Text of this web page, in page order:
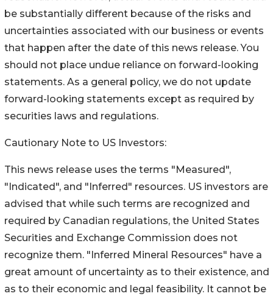
be substantially different because of the risks and
uncertainties associated with our business or events
that happen after the date of this news release. You
should not place undue reliance on forward-looking
statements. As a general policy, we do not update
forward-looking statements except as required by
securities laws and regulations.
Cautionary Note to US Investors:
This news release uses the terms "Measured",
"Indicated", and "Inferred" resources. US investors are
advised that while such terms are recognized and
required by Canadian regulations, the United States
Securities and Exchange Commission does not
recognize them. "Inferred Mineral Resources" have a
great amount of uncertainty as to their existence, and
as to their economic and legal feasibility. It cannot be